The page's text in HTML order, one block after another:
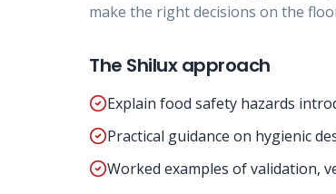
make the right decisions on the
The Shilux approach
Explain food safety hazards
Practical guidance on hygienic
Worked examples of validation,